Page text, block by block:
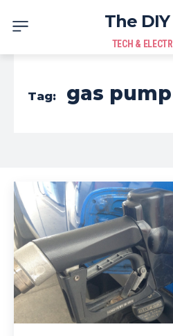
The
TECH &
Tag: gas pump